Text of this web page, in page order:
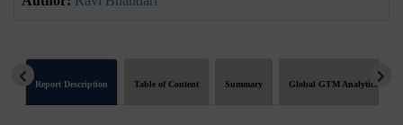
Report Description Table of Content Summary Global GTM Analytics